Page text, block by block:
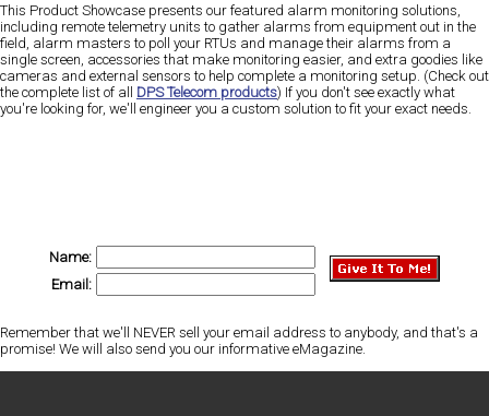
This Product Showcase presents our featured alarm monitoring solutions,
including remote telemetry units to gather alarms from equipment out in the
field, alarm masters to poll your RTUs and manage their alarms from a
single screen, accessories that make monitoring easier, and extra goodies like
cameras and external sensors to help complete a monitoring setup. (Check out
the complete list of all DPS Telecom products) If you don't see exactly what
you're looking for, we'll engineer you a custom solution to fit your exact needs.
Name:
Email:
Remember that we'll NEVER sell your email address to anybody, and that's a
promise! We will also send you our informative eMagazine.